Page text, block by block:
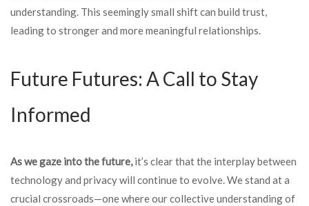
understanding. This seemingly small shift can build trust,
leading to stronger and more meaningful relationships.
Future Futures: A Call to Stay
Informed
As we gaze into the future,it’s clear that the interplay between
technology and privacy will continue to evolve. We stand at a
crucial crossroads—one where our collective understanding of